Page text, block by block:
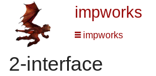
impworks
impworks
2-interface